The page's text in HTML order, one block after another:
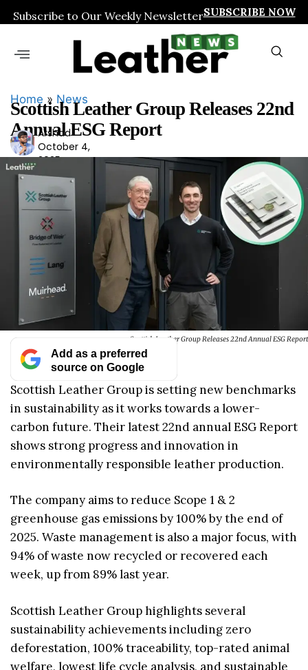
Subscribe to Our Weekly NewsletterSUBSCRIBE NOW
Home » News
Scottish Leather Group Releases 22nd
Annual ESG Report
Ars
had
Arshad
October 4,
2025
Scottish Leather Group Releases 22nd Annual ESG Report
Add as a preferred
source on Google
Scottish Leather Group is setting new benchmarks
in sustainability as it works towards a lower-
carbon future. Their latest 22nd annual ESG Report
shows strong progress and innovation in
environmentally responsible leather production.
The company aims to reduce Scope 1 & 2
greenhouse gas emissions by 100% by the end of
2025. Waste management is also a major focus, with
94% of waste now recycled or recovered each
week, up from 89% last year.
Scottish Leather Group highlights several
sustainability achievements including zero
deforestation, 100% traceability, top-rated animal
welfare, lowest life cycle analysis, and sustainable